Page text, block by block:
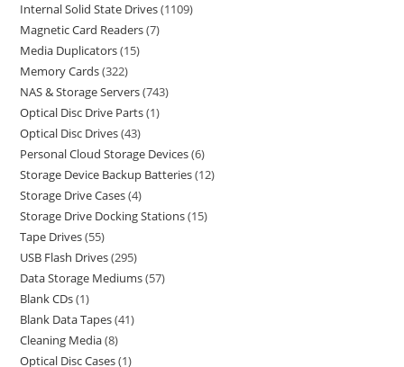
Internal Solid State Drives 1109
Magnetic Card Readers 7
Media Duplicators 15
Memory Cards 322
NAS & Storage Servers 743
Optical Disc Drive Parts 1
Optical Disc Drives 43
Personal Cloud Storage Devices 6
Storage Device Backup Batteries 12
Storage Drive Cases 4
Storage Drive Docking Stations 15
Tape Drives 55
USB Flash Drives 295
Data Storage Mediums 57
Blank CDs 1
Blank Data Tapes 41
Cleaning Media 8
Optical Disc Cases 1